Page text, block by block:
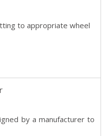
to appropriate wheel
by a manufacturer to